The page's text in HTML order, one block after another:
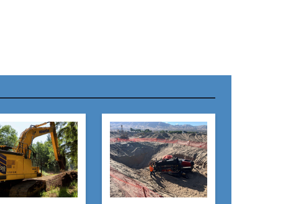
Your Email Address:
Your Website Address: